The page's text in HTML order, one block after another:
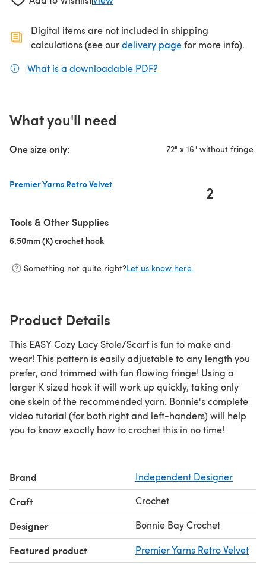
Digital items are not included in shipping
calculations (see ourdelivery page(opens in a new
for more info).
What is a downloadable PDF?
What you'll need
One size only: 72" x 16" without fringe
Premier Yarns Retro Velvet
2
Tools & Other Supplies
6.50mm (K) crochet hook
Something not quite right?Let us know here.
Product Details
This EASY Cozy Lacy Stole/Scarf is fun to make and
wear! This pattern is easily adjustable to any length you
prefer, and trimmed with fun flowing fringe! Using a
larger K sized hook it will work up quickly, taking only
one skein of the recommended yarn. Bonnie's complete
video tutorial (for both right and left-handers) will help
you to know exactly how to crochet this in no time!
Brand Independent Designer
Craft Crochet
Designer Bonnie Bay Crochet
Featured product Premier Yarns Retro Velvet